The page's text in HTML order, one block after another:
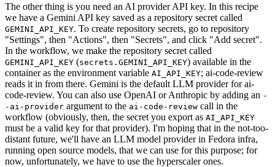
The other thing is you need an AI provider API key. In this recipe
we have a Gemini API key saved as a repository secret called
GEMINI_API_KEY. To create repository secrets, go to repository
"Settings", then "Actions", then "Secrets", and click "Add secret".
In the workflow, we make the repository secret called
GEMINI_API_KEY (secrets.GEMINI_API_KEY) available in the
container as the environment variable AI_API_KEY; ai-code-review
reads it in from there. Gemini is the default LLM provider for ai-
code-review. You can also use OpenAI or Anthropic by adding an -
-ai-provider argument to the ai-code-review call in the
workflow (obviously, then, the secret you export as AI_API_KEY
must be a valid key for that provider). I'm hoping that in the not-too-
distant future, we'll have an LLM model provider in Fedora infra,
running open source models, that we can use for this purpose; for
now, unfortunately, we have to use the hyperscaler ones.